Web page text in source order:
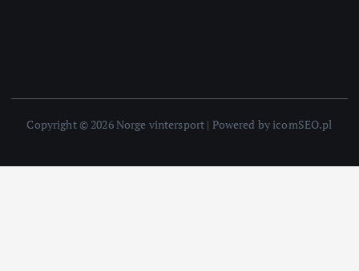
Copyright © 2026 Norge vintersport | Powered by icomSEO.pl